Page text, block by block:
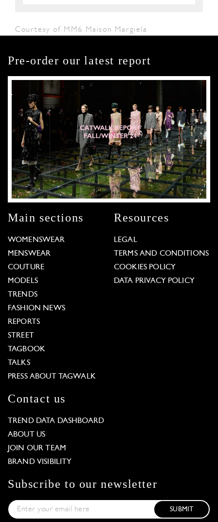
Courtesy of MM6 Maison Margiela
Pre-order our latest report
Main sections
WOMENSWEAR
MENSWEAR
COUTURE
MODELS
TRENDS
FASHION NEWS
REPORTS
STREET
TAGBOOK
TALKS
PRESS ABOUT TAGWALK
Resources
LEGAL
TERMS AND CONDITIONS
COOKIES POLICY
DATA PRIVACY POLICY
Contact us
TREND DATA DASHBOARD
ABOUT US
JOIN OUR TEAM
BRAND VISIBILITY
Subscribe to our newsletter
SUBMIT